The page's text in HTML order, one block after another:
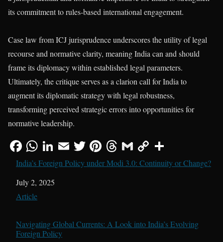
its commitment to rules-based international engagement.
Case law from ICJ jurisprudence underscores the utility of legal
recourse and normative clarity, meaning India can and should
frame its diplomacy within established legal parameters.
Ultimately, the critique serves as a clarion call for India to
augment its diplomatic strategy with legal robustness,
transforming perceived strategic errors into opportunities for
normative leadership.
India’s Foreign Policy under Modi 3.0: Continuity or Change?
Date
July 2, 2025
In relation to
Article
Navigating Global Currents: A Look into India’s Evolving
Foreign Policy